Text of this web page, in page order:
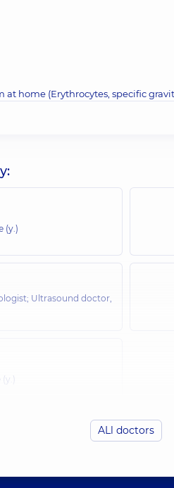
home (Erythrocytes, specific
(y.)
Ultrasound doctor,
ALl doctors